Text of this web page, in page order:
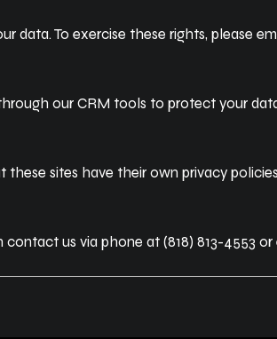
data. To exercise these rights, please
our CRM tools to protect your
sites have their own privacy
us via phone at (818) 813-4553